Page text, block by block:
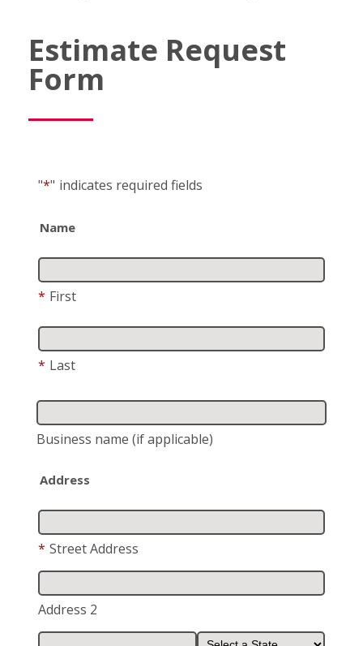
Estimate Request
Form
"*" indicates required fields
Name
* First
* Last
Business name (if applicable)
Address
* Street Address
Address 2